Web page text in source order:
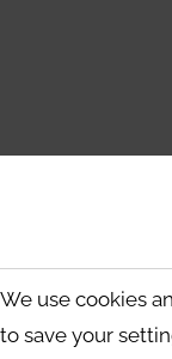
We use cookies
to save your